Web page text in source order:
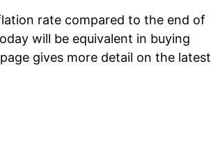
rate compared to the end of
will be equivalent in buying
page gives more detail on the latest